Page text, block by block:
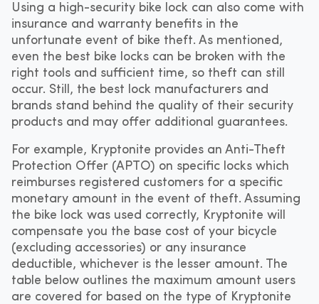
Using a high-security bike lock can also come with
insurance and warranty benefits in the
unfortunate event of bike theft. As mentioned,
even the best bike locks can be broken with the
right tools and sufficient time, so theft can still
occur. Still, the best lock manufacturers and
brands stand behind the quality of their security
products and may offer additional guarantees.
For example, Kryptonite provides an Anti-Theft
Protection Offer (APTO) on specific locks which
reimburses registered customers for a specific
monetary amount in the event of theft. Assuming
the bike lock was used correctly, Kryptonite will
compensate you ​​the base cost of your bicycle
(excluding accessories) or any insurance
deductible, whichever is the lesser amount. The
table below outlines the maximum amount users
are covered for based on the type of Kryptonite